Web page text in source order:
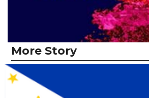
More Story